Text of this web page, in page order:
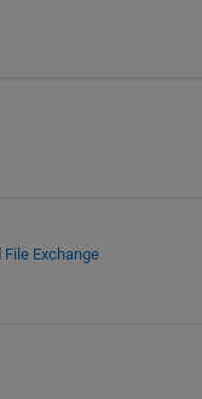
File Exchange